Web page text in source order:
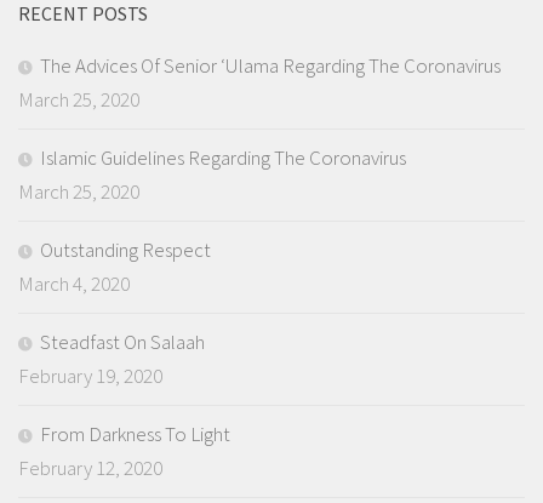
RECENT POSTS
The Advices Of Senior ‘Ulama Regarding The Coronavirus
March 25, 2020
Islamic Guidelines Regarding The Coronavirus
March 25, 2020
Outstanding Respect
March 4, 2020
Steadfast On Salaah
February 19, 2020
From Darkness To Light
February 12, 2020